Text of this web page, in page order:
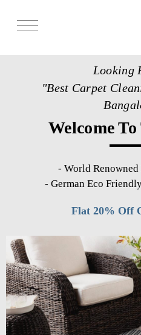
Get Franchise
Looking
"Best Carpet
Welcome
- World
- German Eco
Flat 20% Off